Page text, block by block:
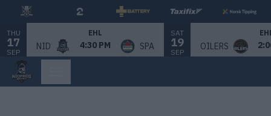
THU
17
SEP
EHL
NID 4:30 PM SPA
SAT
19
SEP
OILERS